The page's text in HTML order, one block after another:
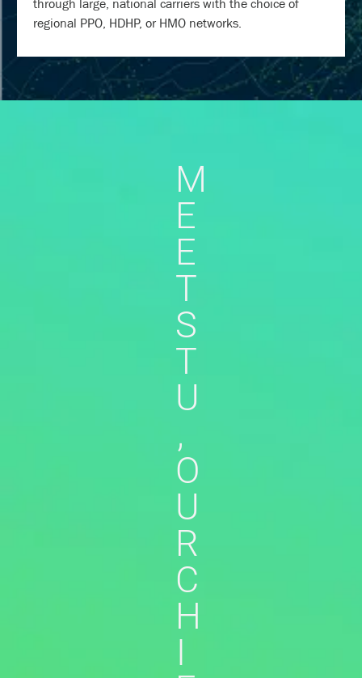
through large, national carriers with the choice of
regional PPO, HDHP, or HMO networks.
M
E
E
T
S
T
U
,
O
U
R
C
H
I